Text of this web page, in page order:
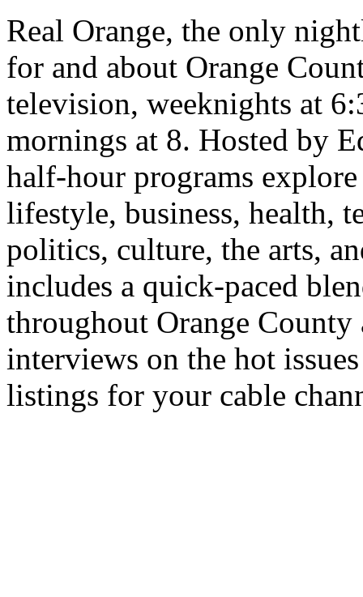
Real Orange, the only
for and about Orange
television, weeknights at
mornings at 8. Hosted by
half-hour programs
lifestyle, business, health,
politics, culture, the arts,
includes a quick-paced
throughout Orange
interviews on the hot
listings for your cable